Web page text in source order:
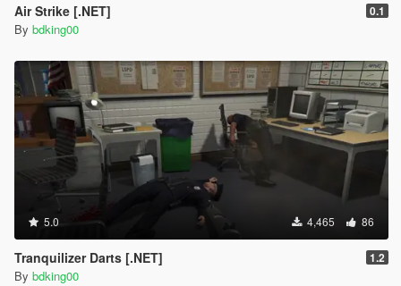
Air Strike [.NET] 0.1
By bdking00
5.0 4,465 86
Tranquilizer Darts [.NET] 1.2
By bdking00